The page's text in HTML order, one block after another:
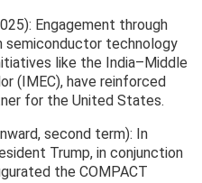
Engagement through
semiconductor technology
like the India–Middle
(IMEC), have reinforced
for the United States.
second term): In
Trump, in conjunction
the COMPACT